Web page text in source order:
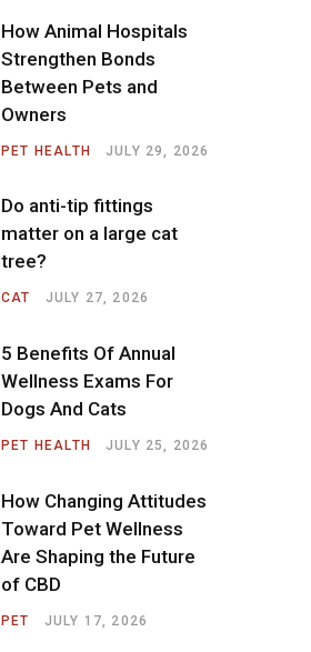
How Animal Hospitals
Strengthen Bonds
Between Pets and
Owners
PET HEALTH JULY 29, 2026
Do anti-tip fittings
matter on a large cat
tree?
CAT JULY 27, 2026
5 Benefits Of Annual
Wellness Exams For
Dogs And Cats
PET HEALTH JULY 25, 2026
How Changing Attitudes
Toward Pet Wellness
Are Shaping the Future
of CBD
PET JULY 17, 2026